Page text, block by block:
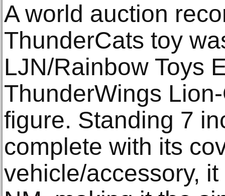
A world auction
ThunderCats toy
LJN/Rainbow Toys
ThunderWings
figure. Standing 7
complete with its
vehicle/accessory,